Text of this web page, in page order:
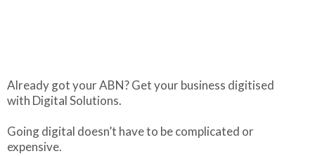
Already got your ABN? Get your business digitised
with Digital Solutions.
Going digital doesn’t have to be complicated or
expensive.